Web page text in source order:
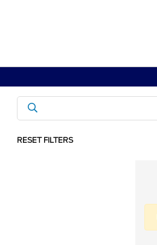
RESET FILTERS